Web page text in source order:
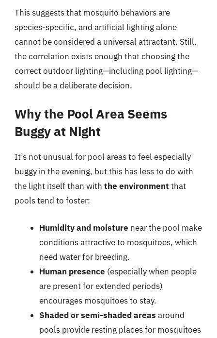
This suggests that mosquito behaviors are
species-specific, and artificial lighting alone
cannot be considered a universal attractant. Still,
the correlation exists enough that choosing the
correct outdoor lighting—including pool lighting—
should be a deliberate decision.
Why the Pool Area Seems
Buggy at Night
It’s not unusual for pool areas to feel especially
buggy in the evening, but this has less to do with
the light itself than with the environment that
pools tend to foster:
Humidity and moisture near the pool make
conditions attractive to mosquitoes, which
need water for breeding.
Human presence (especially when people
are present for extended periods)
encourages mosquitoes to stay.
Shaded or semi-shaded areas around
pools provide resting places for mosquitoes